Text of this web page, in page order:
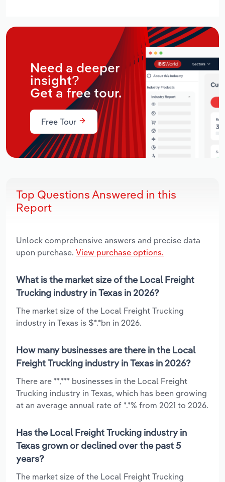
Need a deeper
insight?
Get a free tour.
Free Tour
Top Questions Answered in this
Report
Unlock comprehensive answers and precise data
upon purchase. View purchase options.
What is the market size of the Local Freight
Trucking industry in Texas in 2026?
The market size of the Local Freight Trucking
industry in Texas is $*.*bn in 2026.
How many businesses are there in the Local
Freight Trucking industry in Texas in 2026?
There are **,*** businesses in the Local Freight
Trucking industry in Texas, which has been growing
at an average annual rate of *.*% from 2021 to 2026.
Has the Local Freight Trucking industry in
Texas grown or declined over the past 5
years?
The market size of the Local Freight Trucking